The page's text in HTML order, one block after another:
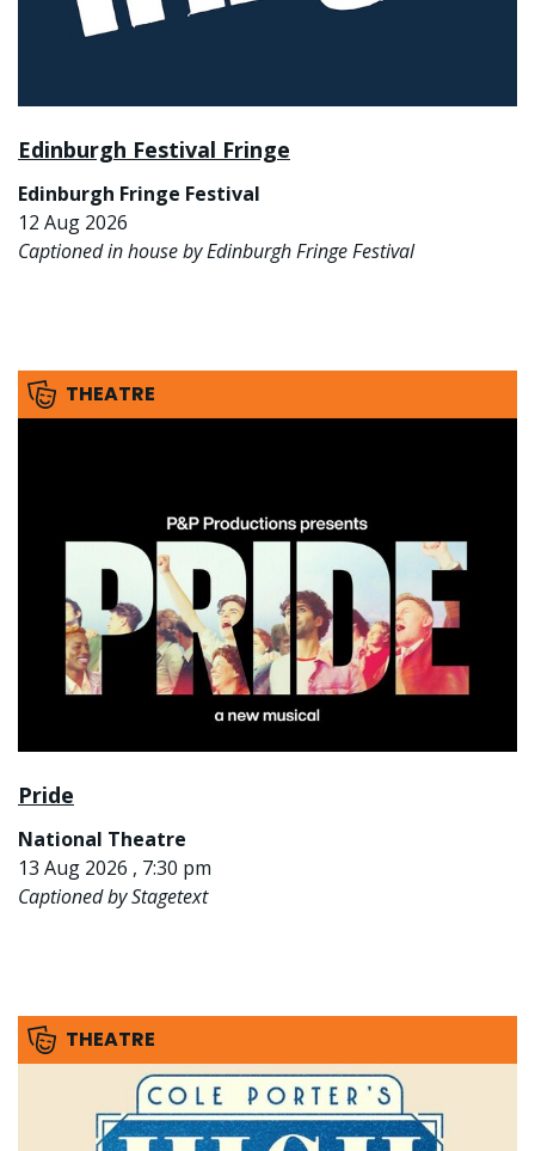
Edinburgh Festival Fringe
Edinburgh Fringe Festival
12 Aug 2026
Captioned in house by Edinburgh Fringe Festival
THEATRE
Pride
National Theatre
13 Aug 2026 , 7:30 pm
Captioned by Stagetext
THEATRE